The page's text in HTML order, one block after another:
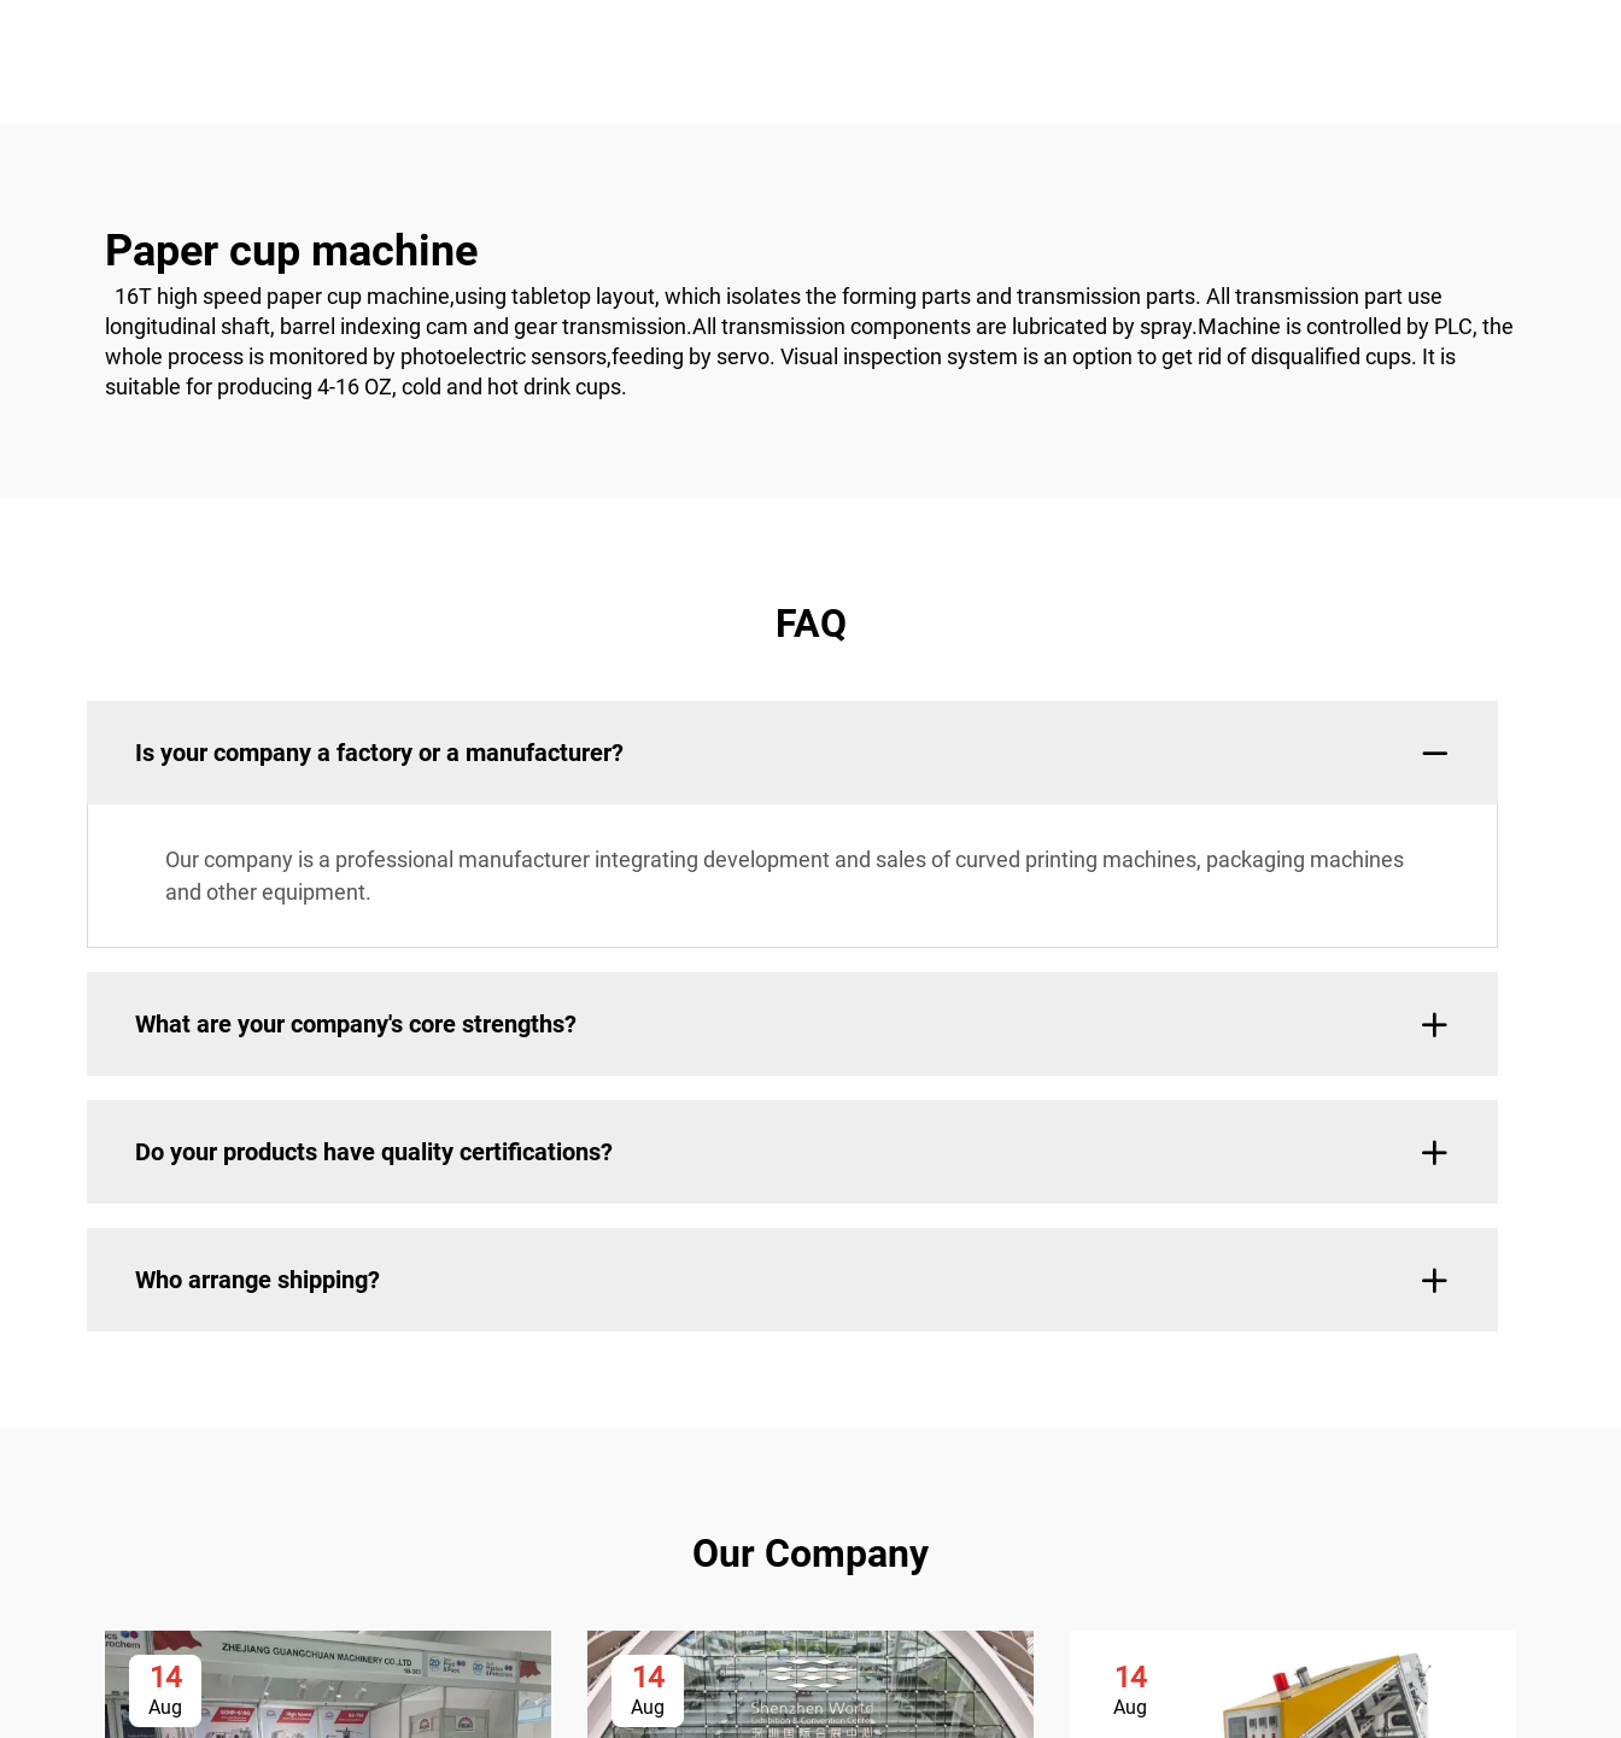
Paper cup machine
16T high speed paper cup machine,using tabletop layout, which isolates the forming parts and transmission parts. All transmission part use
longitudinal shaft, barrel indexing cam and gear transmission.All transmission components are lubricated by spray.Machine is controlled by PLC, the
whole process is monitored by photoelectric sensors,feeding by servo. Visual inspection system is an option to get rid of disqualified cups. It is
suitable for producing 4-16 OZ, cold and hot drink cups.
FAQ
Is your company a factory or a manufacturer?
Our company is a professional manufacturer integrating development and sales of curved printing machines, packaging machines
and other equipment.
What are your company's core strengths?
Do your products have quality certifications?
Who arrange shipping?
Our Company
14
Aug
14
Aug
14
Aug